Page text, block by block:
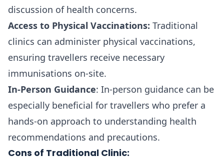
discussion of health concerns.
Access to Physical Vaccinations: Traditional
clinics can administer physical vaccinations,
ensuring travellers receive necessary
immunisations on-site.
In-Person Guidance: In-person guidance can be
especially beneficial for travellers who prefer a
hands-on approach to understanding health
recommendations and precautions.
Cons of Traditional Clinic: